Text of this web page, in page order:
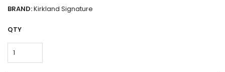
BRAND:Kirkland Signature
QTY